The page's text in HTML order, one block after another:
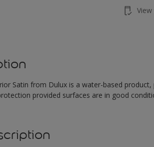
Satin from Dulux is a water-based
provided surfaces are in good